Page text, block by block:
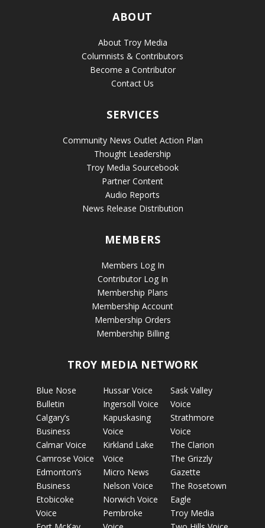
ABOUT
About Troy Media
Columnists & Contributors
Become a Contributor
Contact Us
SERVICES
Community News Outlet Action Plan
Thought Leadership
Troy Media Sourcebook
Partner Content
Audio Reports
News Release Distribution
MEMBERS
Members Log In
Contributor Log In
Membership Plans
Membership Account
Membership Orders
Membership Billing
TROY MEDIA NETWORK
Blue Nose
Bulletin
Calgary’s
Business
Calmar Voice
Camrose Voice
Edmonton’s
Business
Etobicoke
Voice
Hussar Voice
Ingersoll Voice
Kapuskasing
Voice
Kirkland Lake
Voice
Micro News
Nelson Voice
Norwich Voice
Pembroke
Sask Valley
Voice
Strathmore
Voice
The Clarion
The Grizzly
Gazette
The Rosetown
Eagle
Troy Media